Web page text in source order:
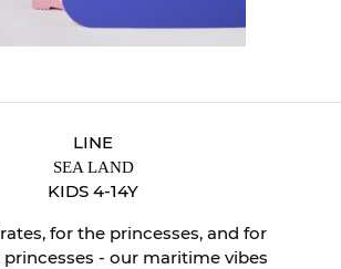
LINE
SEA LAND
KIDS 4-14Y
for the princesses, and for
- our maritime vibes